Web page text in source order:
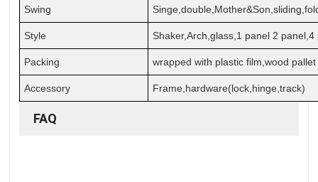
Swing
Style Shaker,Arch,glass,1 panel 2
Packing wrapped with plastic film,wood pallet
Accessory Frame,hardware(lock,hinge,track)
FAQ